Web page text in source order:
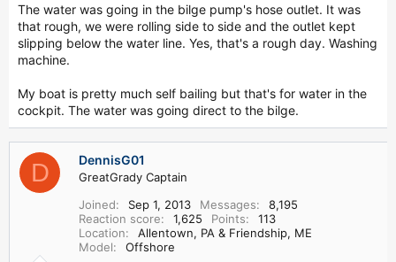
The water was going in the bilge pump's hose outlet. It was
that rough, we were rolling side to side and the outlet kept
slipping below the water line. Yes, that's a rough day. Washing
machine.
My boat is pretty much self bailing but that's for water in the
cockpit. The water was going direct to the bilge.
D DennisG01
GreatGrady Captain
Joined
Sep 1, 2013 Messages
8,195
Reaction score
1,625 Points
113
Location
Allentown, PA & Friendship, ME
Model
Offshore